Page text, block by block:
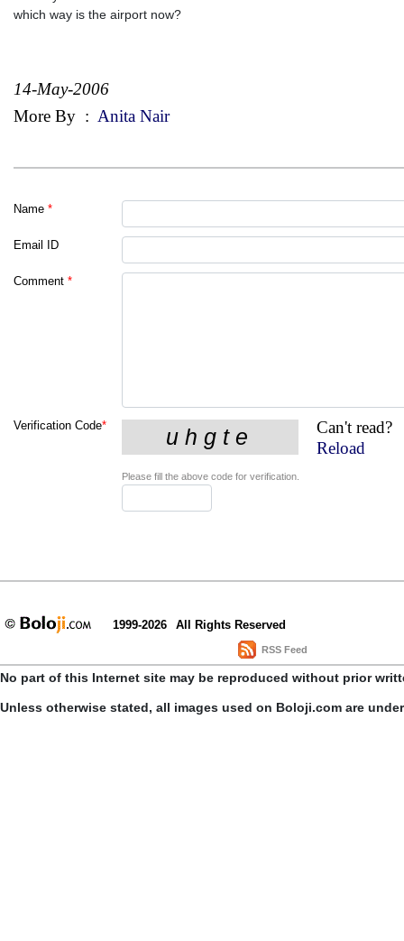
which way is the airport now?
14-May-2006
More By : Anita Nair
Name *
Email ID
Comment *
Verification Code*
Can't read?
Reload
Please fill the above code for verification.
1999-2026 All Rights Reserved
RSS Feed
No part of this Internet site may be reproduced without prior
Unless otherwise stated, all images used on Boloji.com are